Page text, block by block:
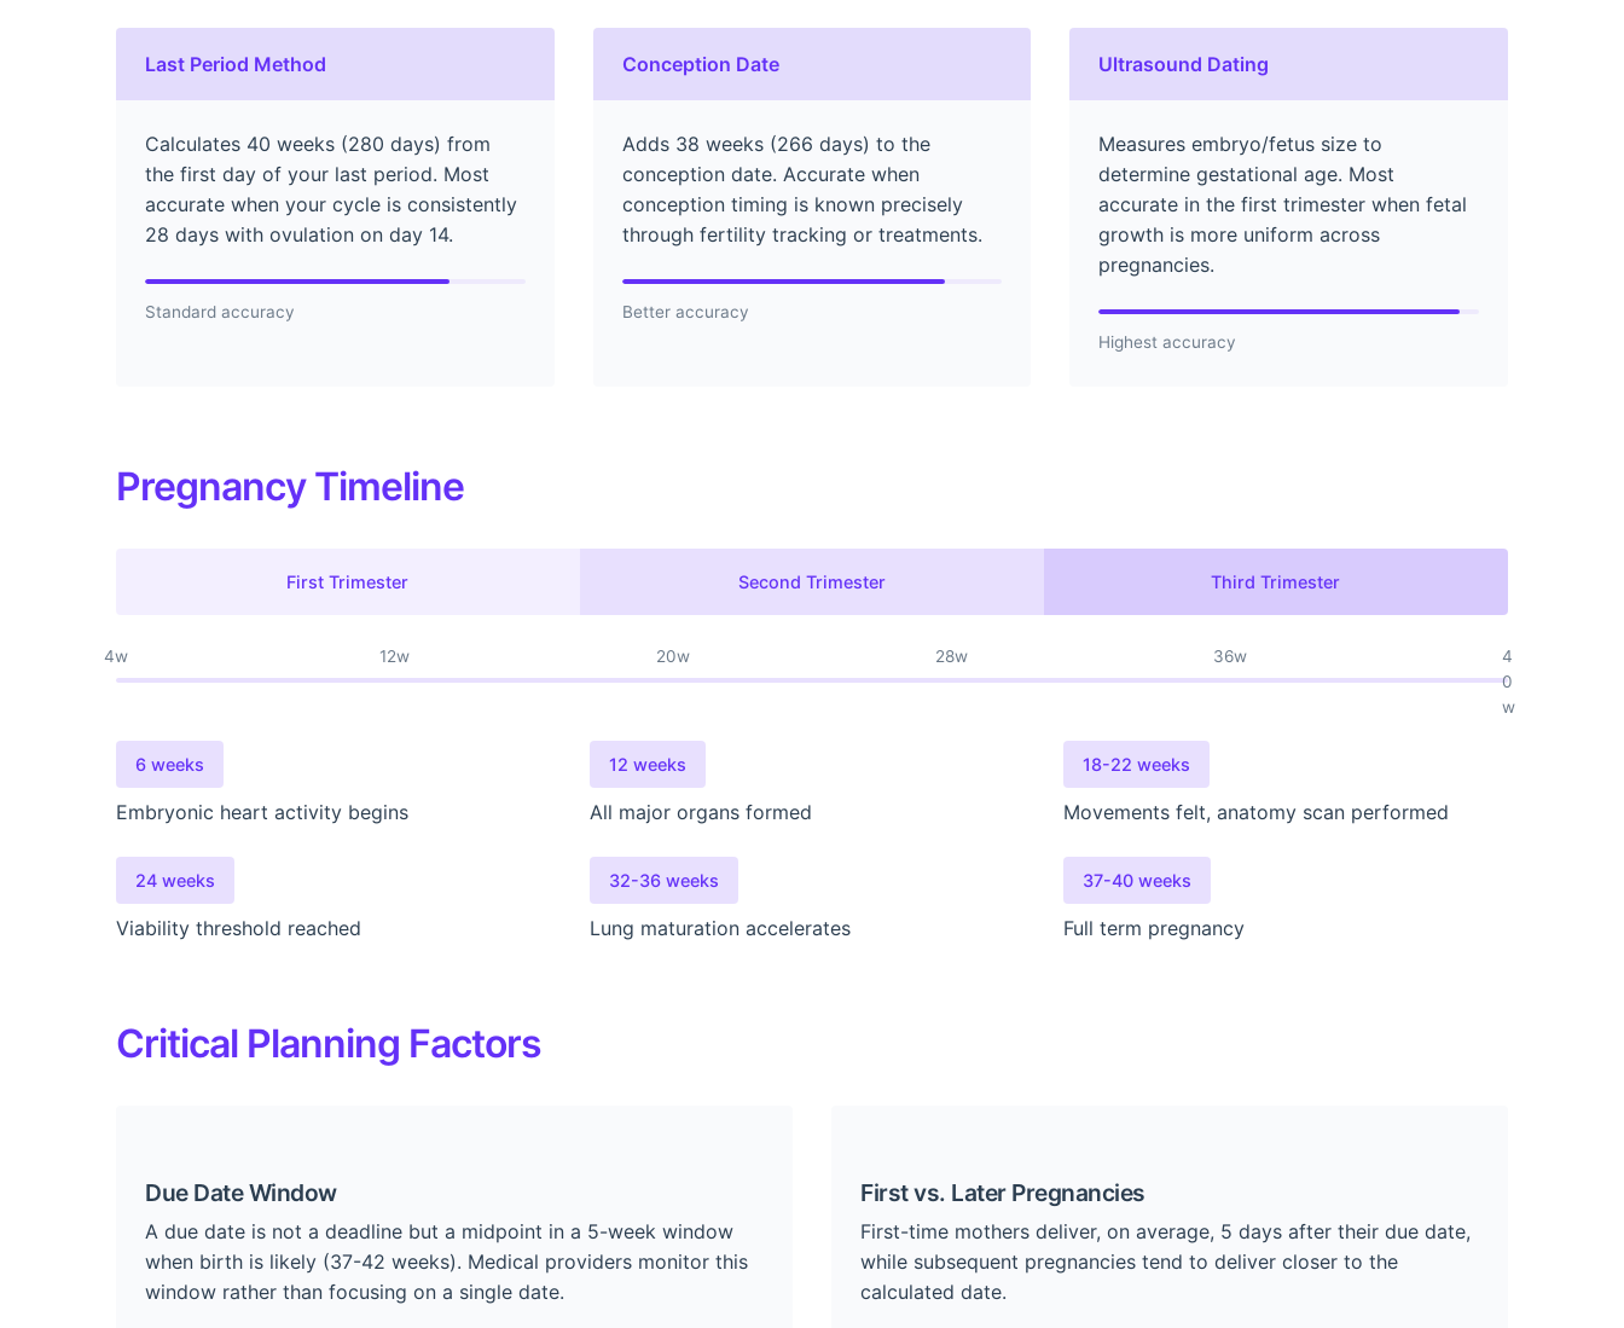
Last Period Method
Calculates 40 weeks (280 days) from
the first day of your last period. Most
accurate when your cycle is consistently
28 days with ovulation on day 14.
Standard accuracy
Conception Date
Adds 38 weeks (266 days) to the
conception date. Accurate when
conception timing is known precisely
through fertility tracking or treatments.
Better accuracy
Ultrasound Dating
Measures embryo/fetus size to
determine gestational age. Most
accurate in the first trimester when fetal
growth is more uniform across
pregnancies.
Highest accuracy
Pregnancy Timeline
First Trimester Second Trimester Third Trimester
4w 12w 20w 28w 36w
4
0
w
6 weeks
Embryonic heart activity begins
12 weeks
All major organs formed
18-22 weeks
Movements felt, anatomy scan performed
24 weeks
Viability threshold reached
32-36 weeks
Lung maturation accelerates
37-40 weeks
Full term pregnancy
Critical Planning Factors
Due Date Window
A due date is not a deadline but a midpoint in a 5-week window
when birth is likely (37-42 weeks). Medical providers monitor this
window rather than focusing on a single date.
First vs. Later Pregnancies
First-time mothers deliver, on average, 5 days after their due date,
while subsequent pregnancies tend to deliver closer to the
calculated date.